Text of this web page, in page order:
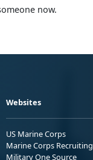
now.
Websites
US Marine Corps
Marine Corps Recruiting
Military One Source